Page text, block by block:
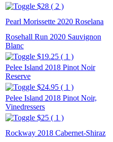
$28 ( 2 )
Pearl Morissette 2020 Roselana
Rosehall Run 2020 Sauvignon
Blanc
$19.25 ( 1 )
Pelee Island 2018 Pinot Noir
Reserve
$24.95 ( 1 )
Pelee Island 2018 Pinot Noir,
Vinedressers
$25 ( 1 )
Rockway 2018 Cabernet-Shiraz